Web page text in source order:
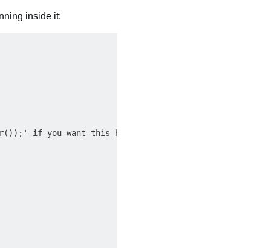
inside it:
if you want this handler to control something in